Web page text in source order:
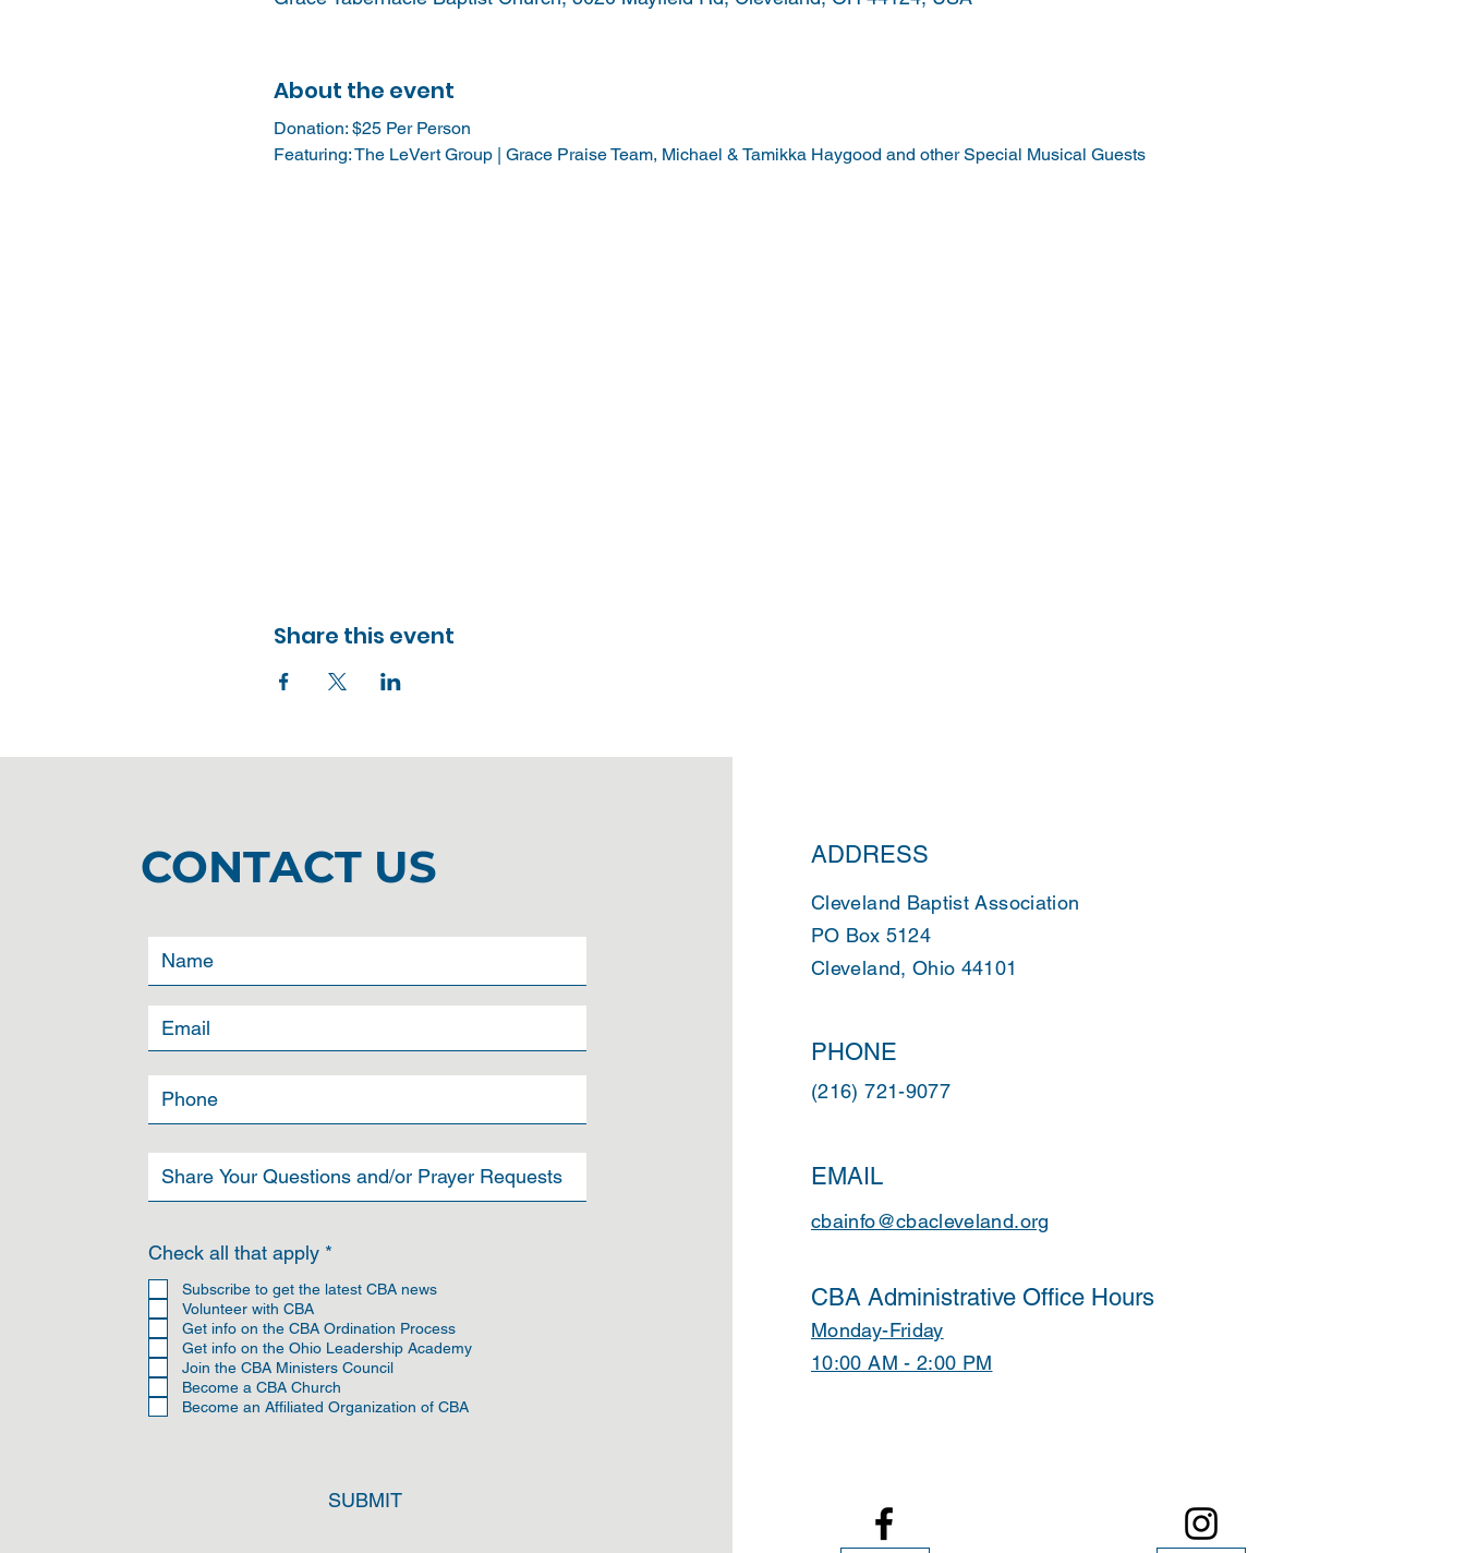
About the event
Donation: $25 Per Person
Featuring: The LeVert Group | Grace Praise Team, Michael & Tamikka Haygood and other Special Musical Guests
Share this event
CONTACT US
Check all that apply *
q
i
r
e
d
Subscribe to get the latest CBA news
Volunteer with CBA
Get info on the CBA Ordination Process
Get info on the Ohio Leadership Academy
Join the CBA Ministers Council
Become a CBA Church
Become an Affiliated Organization of CBA
SUBMIT
ADDRESS
Cleveland Baptist Association
PO Box 5124
Cleveland, Ohio 44101
PHONE
(216) 721-9077
EMAIL
cbainfo@cbacleveland.org
CBA Administrative Office Hours
Monday-Friday
10:00 AM - 2:00 PM